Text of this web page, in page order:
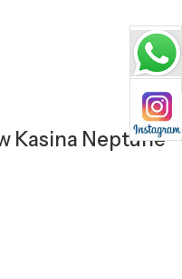
Kasina Neptune